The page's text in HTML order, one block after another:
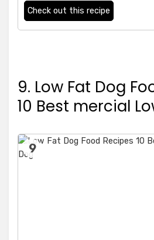
Check out this recipe
9. Low Fat Dog
10 Best mercial
9